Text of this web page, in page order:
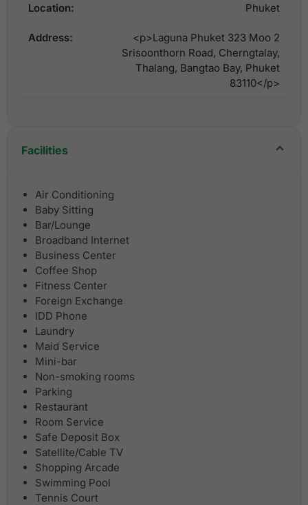
Location: Phuket
Address:
<p>Laguna Phuket 323 Moo 2
Srisoonthorn Road, Cherngtalay,
Thalang, Bangtao Bay, Phuket
83110</p>
Facilities
Air Conditioning
Baby Sitting
Bar/Lounge
Broadband Internet
Business Center
Coffee Shop
Fitness Center
Foreign Exchange
IDD Phone
Laundry
Maid Service
Mini-bar
Non-smoking rooms
Parking
Restaurant
Room Service
Safe Deposit Box
Satellite/Cable TV
Shopping Arcade
Swimming Pool
Tennis Court